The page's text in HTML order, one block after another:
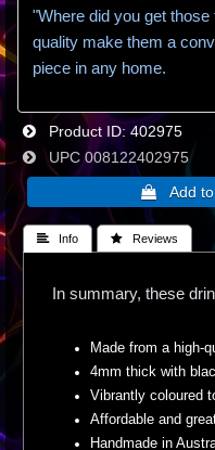
"Where did you get
quality make them a
piece in any home.
Product ID 402975
UPC 008122402975
 Info  Reviews
In summary, these
Made from a high-
4mm thick with
Vibrantly coloured
Affordable and
Handmade in